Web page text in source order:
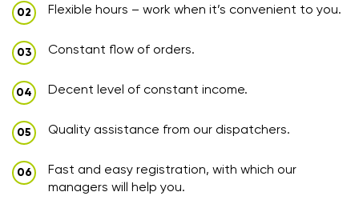
Flexible hours – work when it’s convenient to you.
Constant flow of orders.
Decent level of constant income.
Quality assistance from our dispatchers.
Fast and easy registration, with which our
managers will help you.